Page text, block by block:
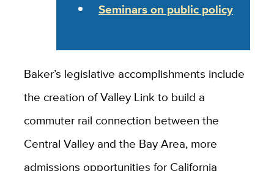
Seminars on public policy
Baker’s legislative accomplishments include
the creation of Valley Link to build a
commuter rail connection between the
Central Valley and the Bay Area, more
admissions opportunities for California